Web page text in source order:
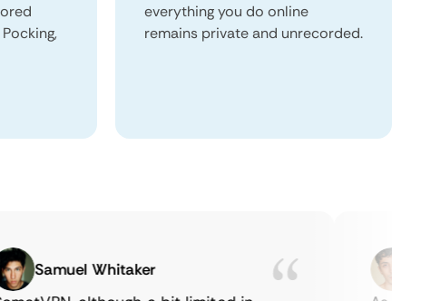
everything you do online
remains private and unrecorded.
Samuel Whitaker